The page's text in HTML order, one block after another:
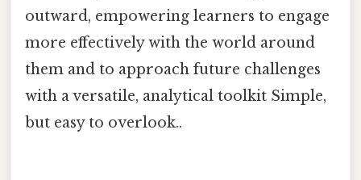
outward, empowering learners to engage
more effectively with the world around
them and to approach future challenges
with a versatile, analytical toolkit Simple,
but easy to overlook..